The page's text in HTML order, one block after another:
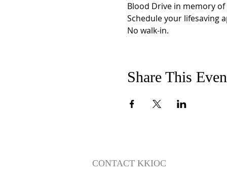
Blood Drive in memory
Schedule your lifesaving
No walk-in.
Share This
CONTACT KKIOC